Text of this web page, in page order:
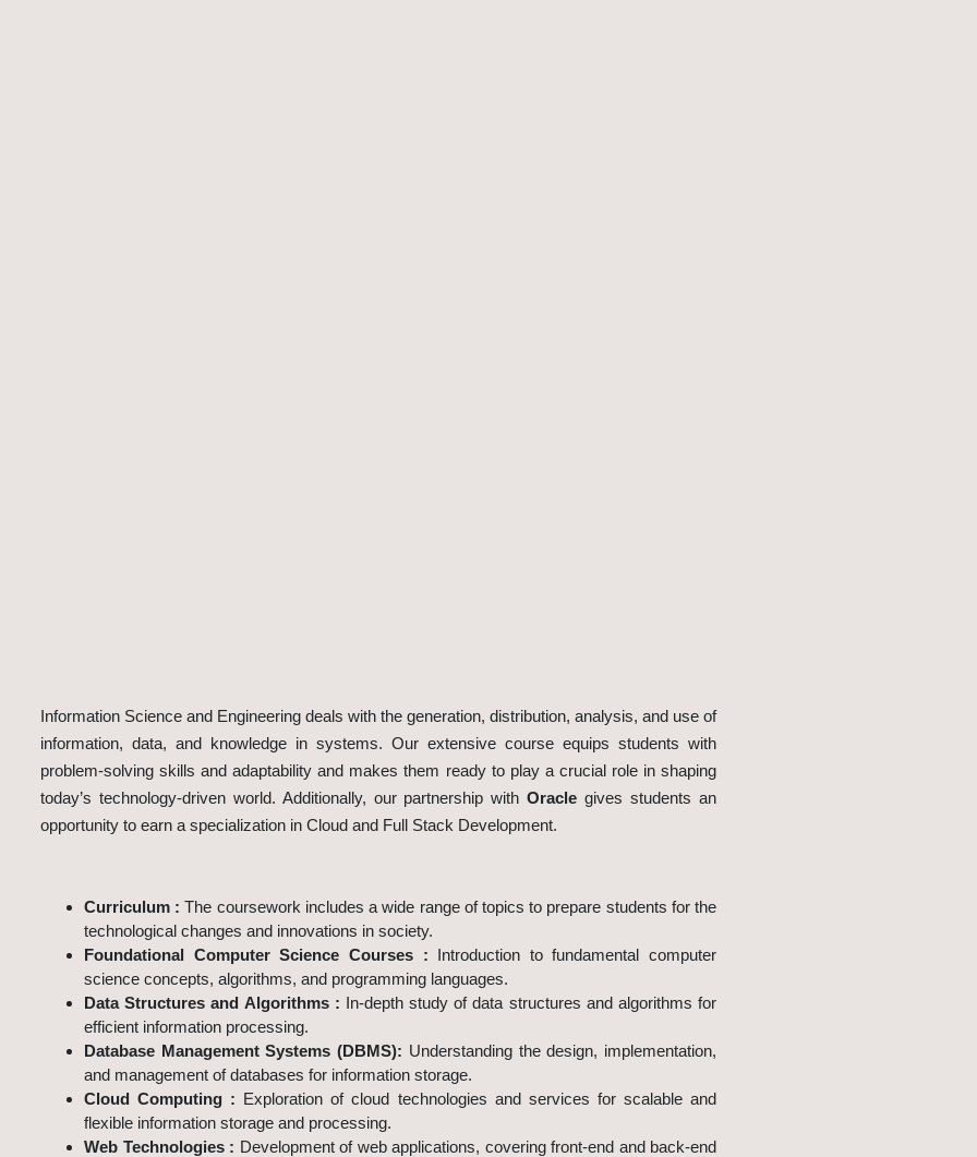
Information Science and Engineering deals with the generation, distribution, analysis, and use of
information, data, and knowledge in systems. Our extensive course equips students with
problem-solving skills and adaptability and makes them ready to play a crucial role in shaping
today’s technology-driven world. Additionally, our partnership withOracle gives students an
opportunity to earn a specialization in Cloud and Full Stack Development.
Curriculum :The coursework includes a wide range of topics to prepare students for the
technological changes and innovations in society.
Foundational Computer Science Courses : Introduction to fundamental computer
science concepts, algorithms, and programming languages.
Data Structures and Algorithms : In-depth study of data structures and algorithms for
efficient information processing.
Database Management Systems (DBMS): Understanding the design, implementation,
and management of databases for information storage.
Cloud Computing : Exploration of cloud technologies and services for scalable and
flexible information storage and processing.
Web Technologies : Development of web applications, covering front-end and back-end